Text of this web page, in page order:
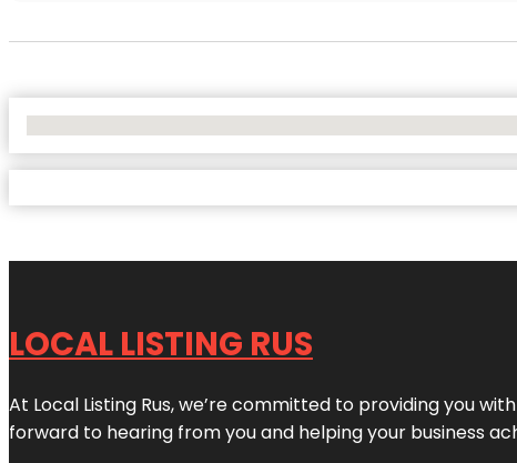
LOCAL LISTING RUS
At Local Listing Rus, we’re committed to providing you
forward to hearing from you and helping your business